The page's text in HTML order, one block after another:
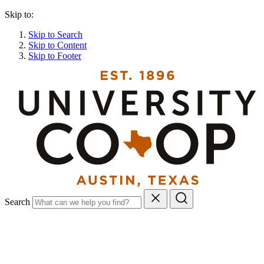
Skip to:
Skip to Search
Skip to Content
Skip to Footer
Search